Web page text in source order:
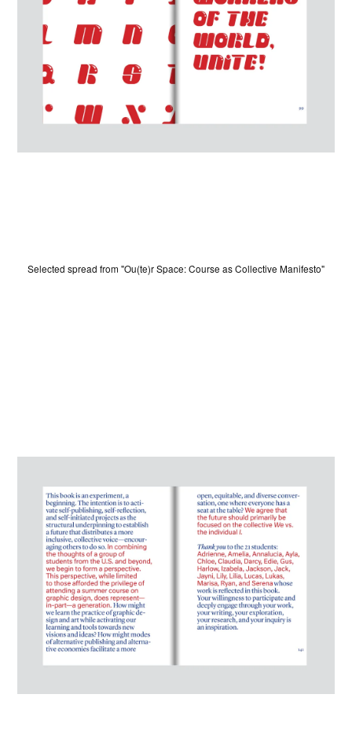
Selected spread from "Ou(te)r Space: Course as Collective Manifesto"